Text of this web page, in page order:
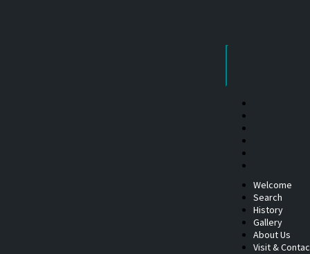
Welcome
Search
History
Gallery
About Us
Visit &